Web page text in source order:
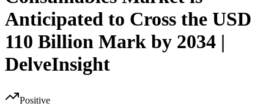
Anticipated to Cross the USD
110 Billion Mark by 2034 |
DelveInsight
Positive